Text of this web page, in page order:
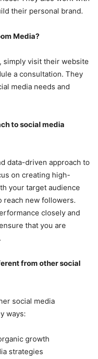
their personal brand.
Media?
simply visit their website
a consultation. They
media needs and
to social media
data-driven approach to
on creating high-
your target audience
reach new followers.
closely and
that you are
from other social
social media
ways:
growth
strategies